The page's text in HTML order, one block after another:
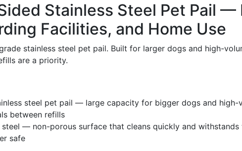
Stainless Steel Pet Pail
Facilities, and Home Use
stainless steel pet pail. Built for larger dogs and high-
are a priority.
steel pet pail — large capacity for bigger dogs and high-
between refills
steel — non-porous surface that cleans quickly and
safe